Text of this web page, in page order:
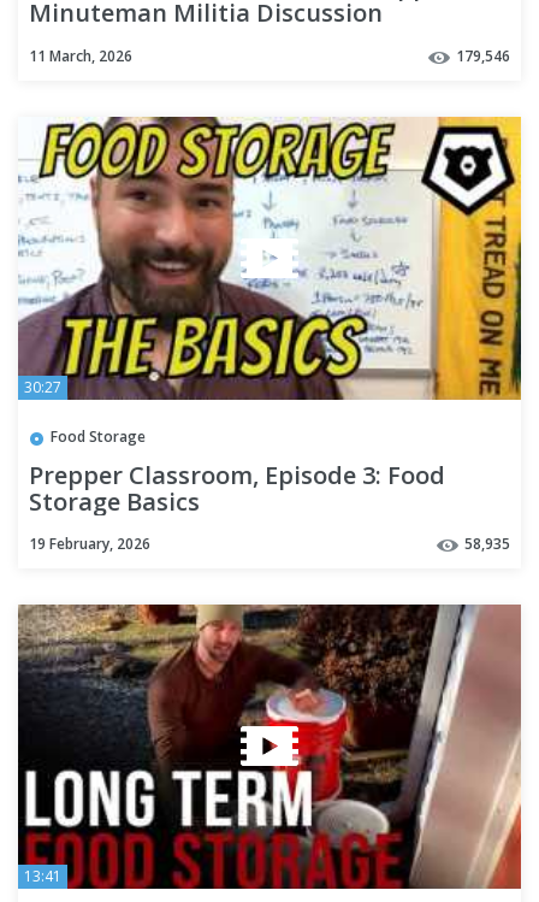
Minuteman Militia Discussion
11 March, 2026 179,546
30:27
Food Storage
Prepper Classroom, Episode 3: Food
Storage Basics
19 February, 2026 58,935
13:41